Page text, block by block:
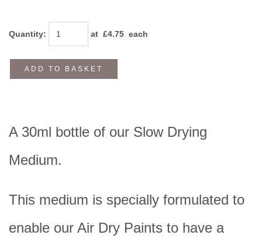
Quantity: at £4.75 each
ADD TO BASKET
A 30ml bottle of our Slow Drying
Medium.
This medium is specially formulated to
enable our Air Dry Paints to have a